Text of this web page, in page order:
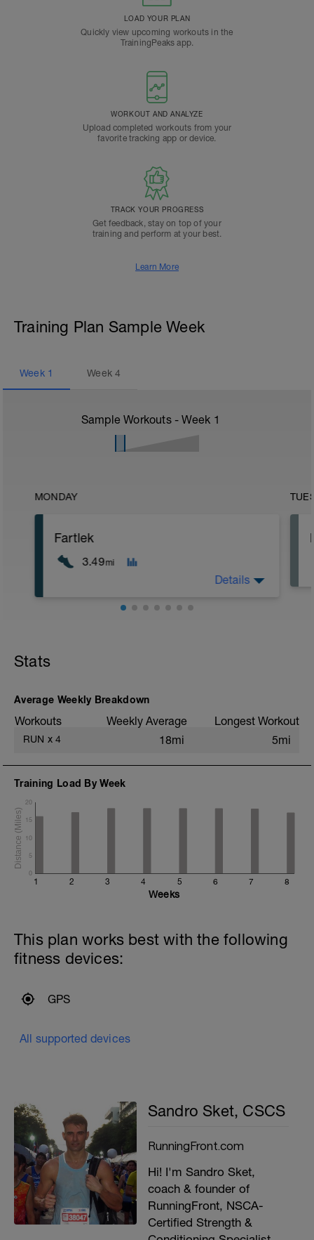
LOAD YOUR PLAN
Quickly view upcoming workouts in the
TrainingPeaks app.
WORKOUT AND ANALYZE
Upload completed workouts from your
favorite tracking app or device.
TRACK YOUR PROGRESS
Get feedback, stay on top of your
training and perform at your best.
Learn More
Training Plan Sample Week
Week 1 Week4
Sample Workouts - Week 1
MONDAY
Fartlek
3.49mi
Static stretching
Details
Stats
Average Weekly Breakdown
Workouts Weekly Average Longest Workout
RUN x 4 18mi 5mi
Training Load By Week
1 2 3 4 5 6 7 8
0
5
10
15
20
Weeks
This plan works best with the following
fitness devices:
GPS
All supported devices
Sandro Sket, CSCS
RunningFront.com
Hi! I'm Sandro Sket,
coach & founder of
RunningFront, NSCA-
Certified Strength &